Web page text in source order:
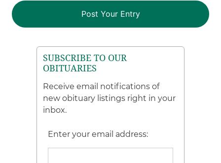
SUBSCRIBE TO OUR
OBITUARIES
Receive email notifications of
new obituary listings right in your
inbox.
Enter your email address: